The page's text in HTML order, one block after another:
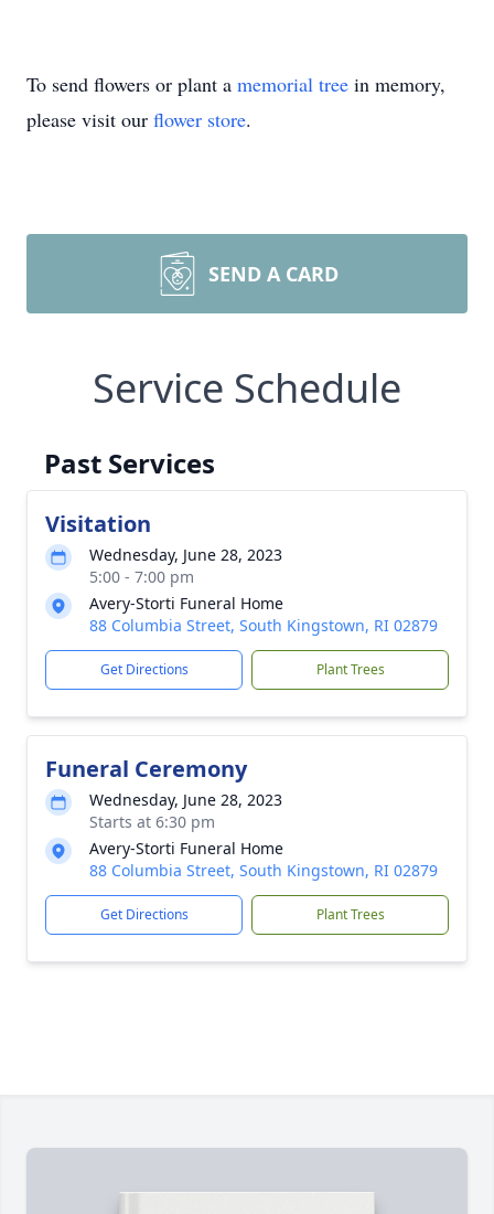
To send flowers or plant a memorial tree in memory,
please visit our flower store.
SEND A CARD
Service Schedule
Past Services
Visitation
Wednesday, June 28, 2023
5:00 - 7:00 pm
Avery-Storti Funeral Home
88 Columbia Street, South Kingstown, RI 02879
Get Directions Plant Trees
Funeral Ceremony
Wednesday, June 28, 2023
Starts at 6:30 pm
Avery-Storti Funeral Home
88 Columbia Street, South Kingstown, RI 02879
Get Directions Plant Trees